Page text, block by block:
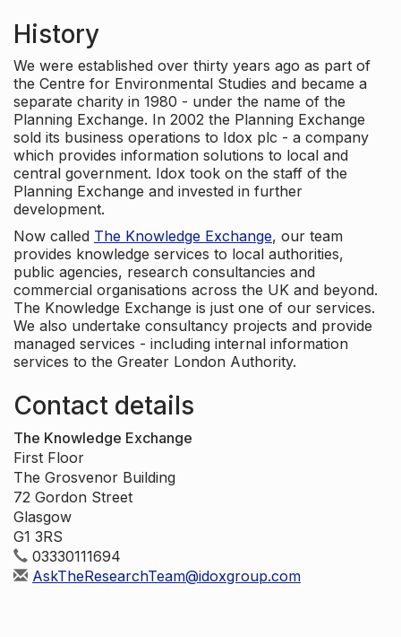
History
We were established over thirty years ago as part of
the Centre for Environmental Studies and became a
separate charity in 1980 - under the name of the
Planning Exchange. In 2002 the Planning Exchange
sold its business operations to Idox plc - a company
which provides information solutions to local and
central government. Idox took on the staff of the
Planning Exchange and invested in further
development.
Now called The Knowledge Exchange, our team
provides knowledge services to local authorities,
public agencies, research consultancies and
commercial organisations across the UK and beyond.
The Knowledge Exchange is just one of our services.
We also undertake consultancy projects and provide
managed services - including internal information
services to the Greater London Authority.
Contact details
The Knowledge Exchange
First Floor
The Grosvenor Building
72 Gordon Street
Glasgow
G1 3RS
03330111694
AskTheResearchTeam@idoxgroup.com